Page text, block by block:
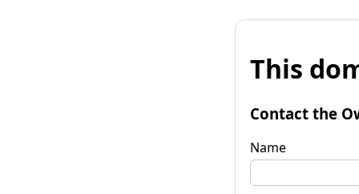
This
Contact the
Name